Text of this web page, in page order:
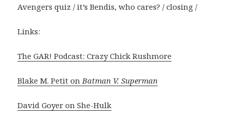
Avengers quiz / it’s Bendis, who cares? / closing /
Links:
The GAR! Podcast: Crazy Chick Rushmore
Blake M. Petit on Batman V. Superman
David Goyer on She-Hulk